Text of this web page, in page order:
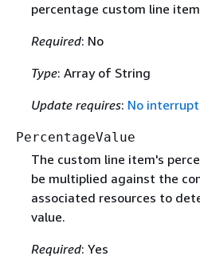
percentage custom line
Required: No
Type: Array of String
Update requires: No
PercentageValue
The custom line item's
be multiplied against the
associated resources to
value.
Required: Yes